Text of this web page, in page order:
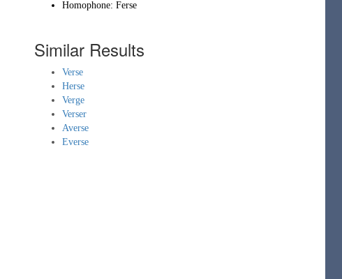
Homophone: Ferse
Similar Results
Verse
Herse
Verge
Verser
Averse
Everse